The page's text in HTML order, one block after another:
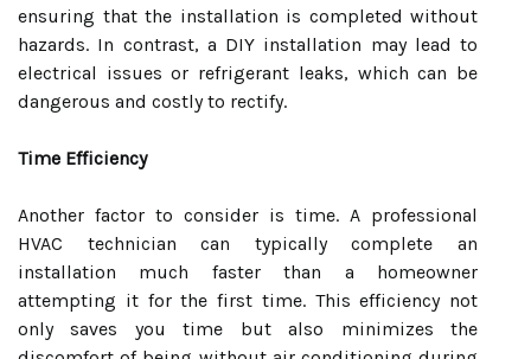
ensuring that the installation is completed without
hazards. In contrast, a DIY installation may lead to
electrical issues or refrigerant leaks, which can be
dangerous and costly to rectify.
Time Efficiency
Another factor to consider is time. A professional
HVAC technician can typically complete an
installation much faster than a homeowner
attempting it for the first time. This efficiency not
only saves you time but also minimizes the